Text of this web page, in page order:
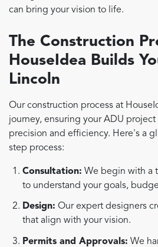
can bring your vision to life.
The Construction
HouseIdea Builds
Lincoln
Our construction process at
journey, ensuring your ADU
precision and efficiency. Here's a
step process:
Consultation: We begin with a
to understand your goals,
Design: Our expert designers
that align with your vision.
Permits and Approvals: We